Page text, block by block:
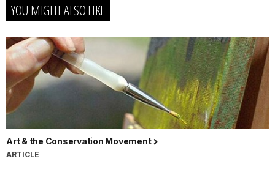
YOU MIGHT ALSO LIKE
Art & the Conservation Movement
ARTICLE